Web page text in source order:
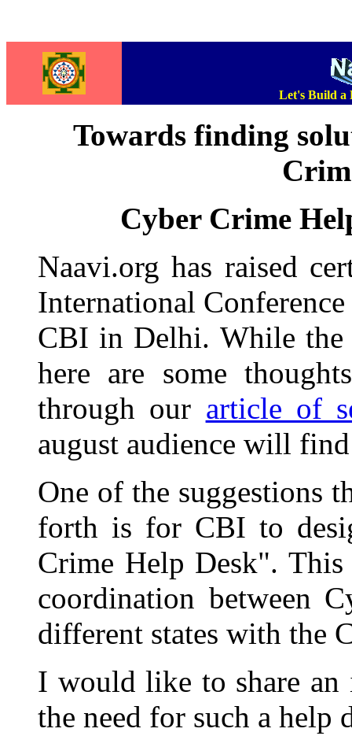
Let's Build a
Towards finding
Cyber Crime
Naavi.org has raised
International
CBI in Delhi. While the
here are some
through our article of
august audience will
One of the suggestions
forth is for CBI to
Crime Help Desk".
coordination between
different states with the
I would like to share
the need for such a help